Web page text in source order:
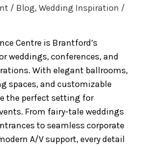
/ Blog, Wedding Inspiration /
Centre is Brantford’s
weddings, conferences, and
With elegant ballrooms,
spaces, and customizable
the perfect setting for
From fairy-tale weddings
to seamless corporate
A/V support, every detail